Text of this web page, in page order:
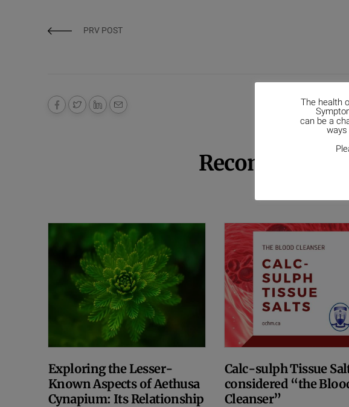
PRV POST
Exploring the Lesser-
Known Aspects of Aethusa
Cynapium: Its Relationship
Calc-sulph Tissue
considered “the
Cleanser”
The health
can be a